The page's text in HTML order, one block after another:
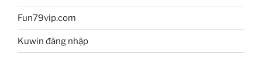
Fun79vip.com
Kuwin đăng nhập